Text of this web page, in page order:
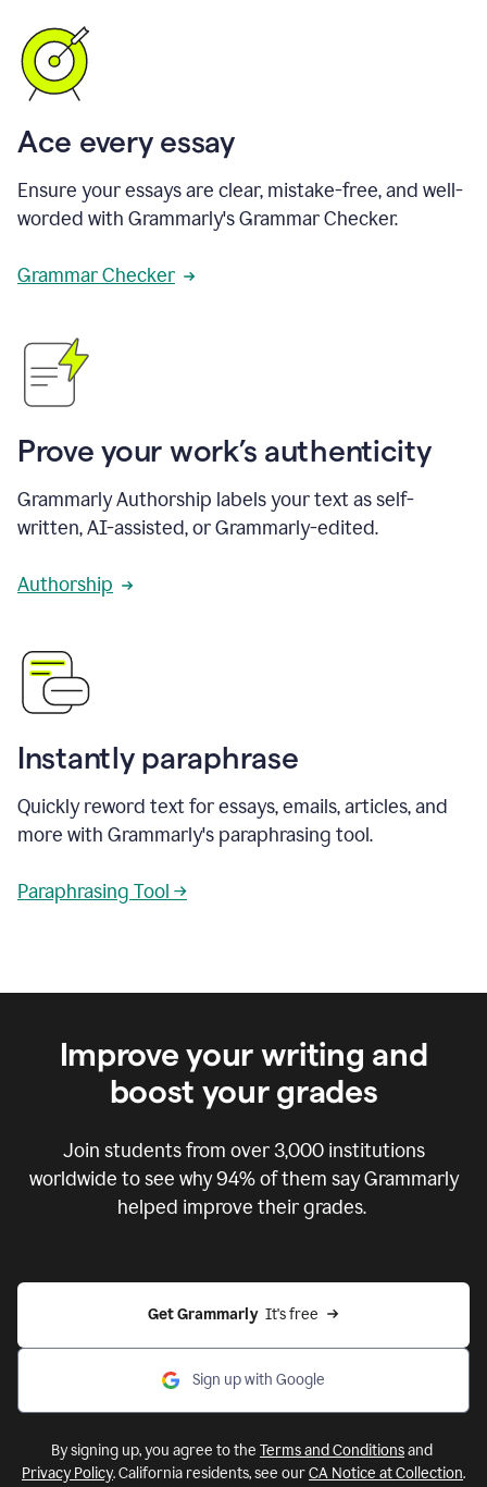
Ace every essay
Ensure your essays are clear, mistake-free, and well-
worded with Grammarly's Grammar Checker.
Grammar Checker
Prove your work’s authenticity
Grammarly Authorship labels your text as self-
written, AI-assisted, or Grammarly-edited.
Authorship
Instantly paraphrase
Quickly reword text for essays, emails, articles, and
more with Grammarly's paraphrasing tool.
Paraphrasing Tool →
Improve your writing and
boost your grades
Join students from over 3,000institutions
worldwide to see why 94% of them say Grammarly
helped improve their grades.
Get Grammarly It's free
Sign up with Google
By signing up, you agree to the Terms and Conditionsand
Privacy Policy. California residents, see ourCA Notice at Collection.